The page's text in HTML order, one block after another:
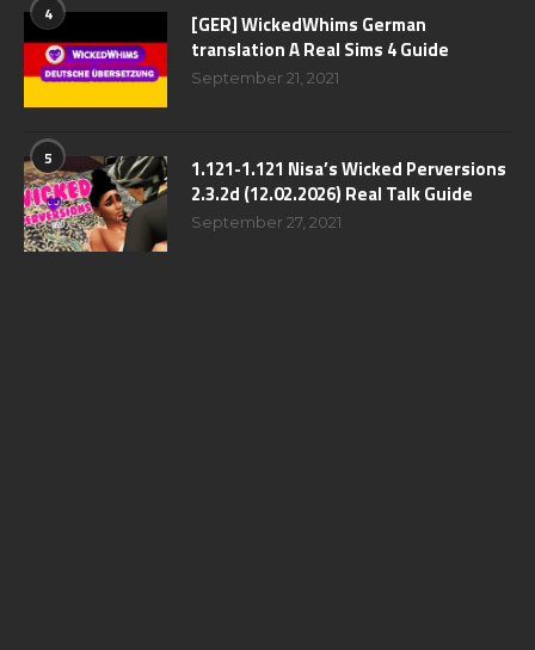
4
[GER] WickedWhims German
translation A Real Sims 4 Guide
September 21, 2021
5
1.121-1.121 Nisa’s Wicked Perversions
2.3.2d (12.02.2026) Real Talk Guide
September 27, 2021